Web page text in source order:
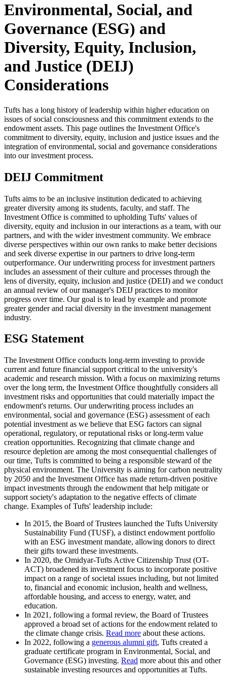
Environmental, Social, and
Governance (ESG) and
Diversity, Equity, Inclusion,
and Justice (DEIJ)
Considerations
Tufts has a long history of leadership within higher education on
issues of social consciousness and this commitment extends to the
endowment assets. This page outlines the Investment Office's
commitment to diversity, equity, inclusion and justice issues and the
integration of environmental, social and governance considerations
into our investment process.
DEIJ Commitment
Tufts aims to be an inclusive institution dedicated to achieving
greater diversity among its students, faculty, and staff. The
Investment Office is committed to upholding Tufts' values of
diversity, equity and inclusion in our interactions as a team, with our
partners, and with the wider investment community. We embrace
diverse perspectives within our own ranks to make better decisions
and seek diverse expertise in our partners to drive long-term
outperformance. Our underwriting process for investment partners
includes an assessment of their culture and processes through the
lens of diversity, equity, inclusion and justice (DEIJ) and we conduct
an annual review of our manager's DEIJ practices to monitor
progress over time. Our goal is to lead by example and promote
greater gender and racial diversity in the investment management
industry.
ESG Statement
The Investment Office conducts long-term investing to provide
current and future financial support critical to the university's
academic and research mission. With a focus on maximizing returns
over the long term, the Investment Office thoughtfully considers all
investment risks and opportunities that could materially impact the
endowment's returns. Our underwriting process includes an
environmental, social and governance (ESG) assessment of each
potential investment as we believe that ESG factors can signal
operational, regulatory, or reputational risks or long-term value
creation opportunities. Recognizing that climate change and
resource depletion are among the most consequential challenges of
our time, Tufts is committed to being a responsible steward of the
physical environment. The University is aiming for carbon neutrality
by 2050 and the Investment Office has made return-driven positive
impact investments through the endowment that help mitigate or
support society's adaptation to the negative effects of climate
change. Examples of Tufts' leadership include:
In 2015, the Board of Trustees launched the Tufts University
Sustainability Fund (TUSF), a distinct endowment portfolio
with an ESG investment mandate, allowing donors to direct
their gifts toward these investments.
In 2020, the Omidyar-Tufts Active Citizenship Trust (OT-
ACT) broadened its investment focus to incorporate positive
impact on a range of societal issues including, but not limited
to, financial and economic inclusion, health and wellness,
affordable housing, and access to energy, water, and
education.
In 2021, following a formal review, the Board of Trustees
approved a broad set of actions for the endowment related to
the climate change crisis. Read more about these actions.
In 2022, following a generous alumni gift, Tufts created a
graduate certificate program in Environmental, Social, and
Governance (ESG) investing. Read more about this and other
sustainable investing resources and opportunities at Tufts.